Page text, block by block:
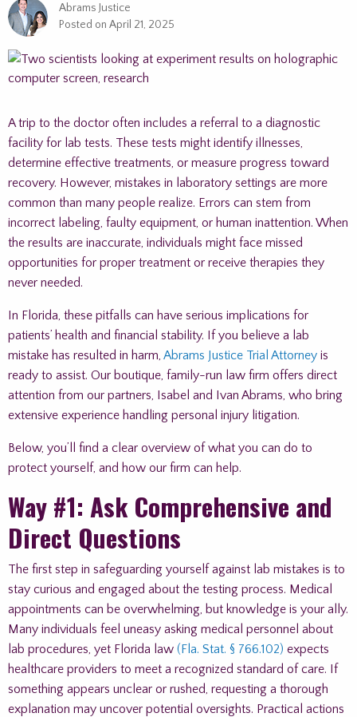
Abrams Justice
Posted on April 21, 2025
A trip to the doctor often includes a referral to a diagnostic
facility for lab tests. These tests might identify illnesses,
determine effective treatments, or measure progress toward
recovery. However, mistakes in laboratory settings are more
common than many people realize. Errors can stem from
incorrect labeling, faulty equipment, or human inattention. When
the results are inaccurate, individuals might face missed
opportunities for proper treatment or receive therapies they
never needed.
In Florida, these pitfalls can have serious implications for
patients’ health and financial stability. If you believe a lab
mistake has resulted in harm, Abrams Justice Trial Attorney is
ready to assist. Our boutique, family-run law firm offers direct
attention from our partners, Isabel and Ivan Abrams, who bring
extensive experience handling personal injury litigation.
Below, you’ll find a clear overview of what you can do to
protect yourself, and how our firm can help.
Way #1: Ask Comprehensive and
Direct Questions
The first step in safeguarding yourself against lab mistakes is to
stay curious and engaged about the testing process. Medical
appointments can be overwhelming, but knowledge is your ally.
Many individuals feel uneasy asking medical personnel about
lab procedures, yet Florida law (Fla. Stat. § 766.102) expects
healthcare providers to meet a recognized standard of care. If
something appears unclear or rushed, requesting a thorough
explanation may uncover potential oversights. Practical actions